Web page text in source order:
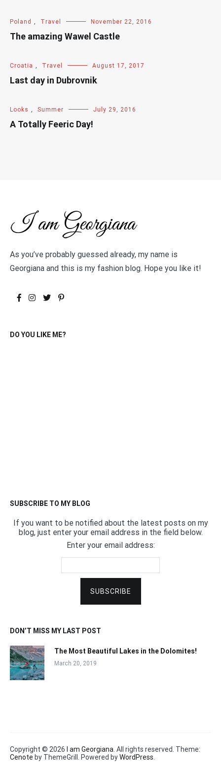
Poland , Travel November 22, 2016
The amazing Wawel Castle
Croatia , Travel August 17, 2017
Last day in Dubrovnik
Looks , Summer July 29, 2016
A Totally Feeric Day!
As you’ve probably guessed already, my name is
Georgiana and this is my fashion blog. Hope you like it!
DO YOU LIKE ME?
SUBSCRIBE TO MY BLOG
If you want to be notified about the latest posts on my
blog, just enter your email address in the field below.
Enter your email address:
DON’T MISS MY LAST POST
The Most Beautiful Lakes in the Dolomites!
March 20, 2019
Copyright © 2026 I am Georgiana . All rights reserved. Theme:
Cenote by ThemeGrill. Powered byWordPress